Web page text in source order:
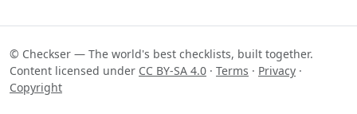
© Checkser — The world's best checklists, built together.
Content licensed under CC BY-SA 4.0 · Terms · Privacy ·
Copyright